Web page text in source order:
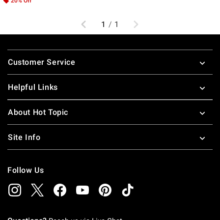
Previous
1 / 1 Next
Footer
Customer Service
Helpful Links
About Hot Topic
Site Info
Follow Us